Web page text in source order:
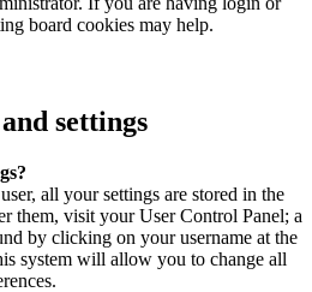
board cookies may help.
settings
all your settings are stored in the
them, visit your User Control Panel; a
by clicking on your username at the
system will allow you to change all